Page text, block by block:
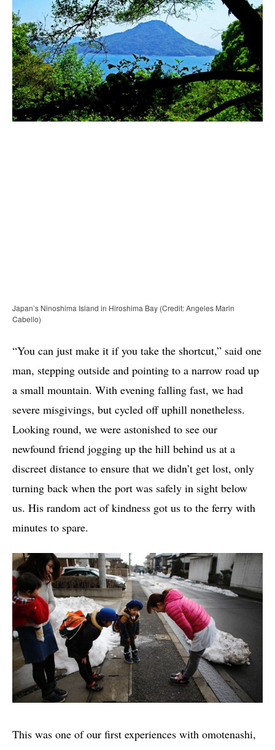
Japan’s Ninoshima Island in Hiroshima Bay (Credit: Angeles Marin
Cabello)
“You can just make it if you take the shortcut,” said one
man, stepping outside and pointing to a narrow road up
a small mountain. With evening falling fast, we had
severe misgivings, but cycled off uphill nonetheless.
Looking round, we were astonished to see our
newfound friend jogging up the hill behind us at a
discreet distance to ensure that we didn’t get lost, only
turning back when the port was safely in sight below
us. His random act of kindness got us to the ferry with
minutes to spare.
This was one of our first experiences with omotenashi,